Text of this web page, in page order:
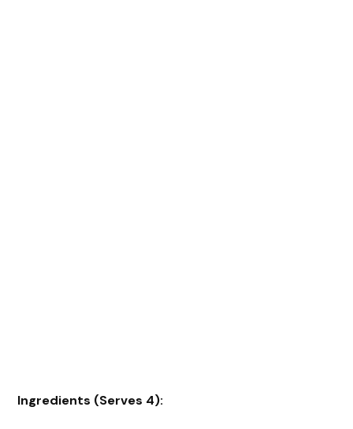
Ingredients (Serves 4):